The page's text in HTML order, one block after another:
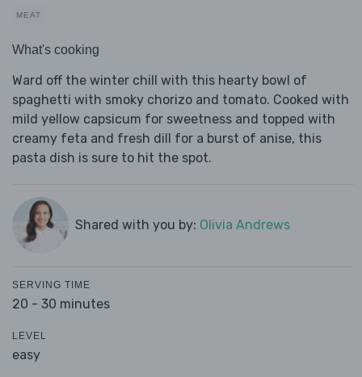
MEAT
What's cooking
Ward off the winter chill with this hearty bowl of
spaghetti with smoky chorizo and tomato. Cooked with
mild yellow capsicum for sweetness and topped with
creamy feta and fresh dill for a burst of anise, this
pasta dish is sure to hit the spot.
Shared with you by: Olivia Andrews
SERVING TIME
20 - 30 minutes
LEVEL
easy